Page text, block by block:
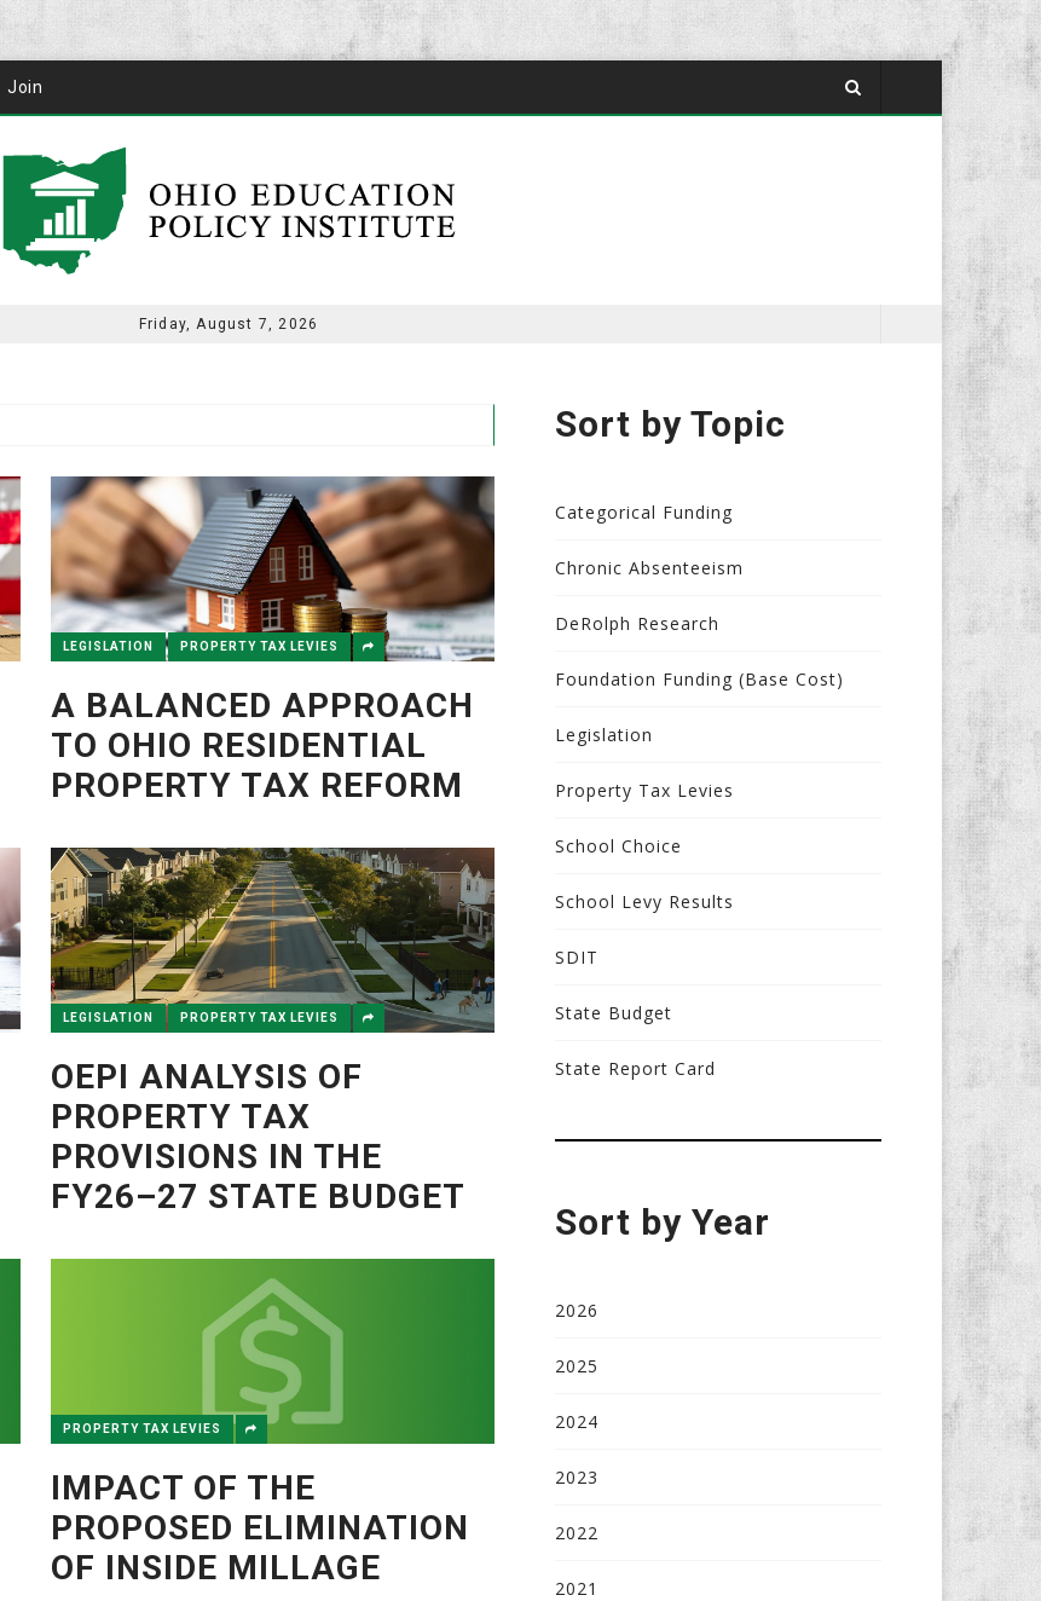
Join
Friday, August 7, 2026
LEGISLATION PROPERTY TAX LEVIES
A BALANCED APPROACH
TO OHIO RESIDENTIAL
PROPERTY TAX REFORM
LEGISLATION PROPERTY TAX LEVIES
OEPI ANALYSIS OF
PROPERTY TAX
PROVISIONS IN THE
FY26–27 STATE BUDGET
PROPERTY TAX LEVIES
IMPACT OF THE
PROPOSED ELIMINATION
OF INSIDE MILLAGE
Sort by Topic
Categorical Funding
Chronic Absenteeism
DeRolph Research
Foundation Funding (Base Cost)
Legislation
Property Tax Levies
School Choice
School Levy Results
SDIT
State Budget
State Report Card
Sort by Year
2026
2025
2024
2023
2022
2021